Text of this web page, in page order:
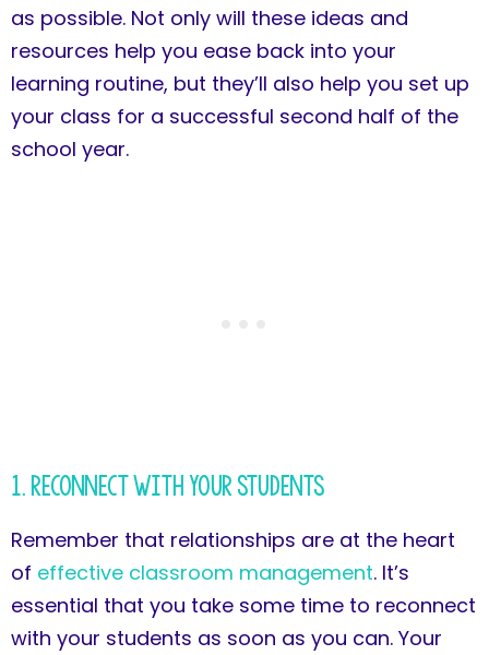
as possible. Not only will these ideas and
resources help you ease back into your
learning routine, but they’ll also help you set up
your class for a successful second half of the
school year.
1. Reconnect with Your Students
Remember that relationships are at the heart
of effective classroom management. It’s
essential that you take some time to reconnect
with your students as soon as you can. Your